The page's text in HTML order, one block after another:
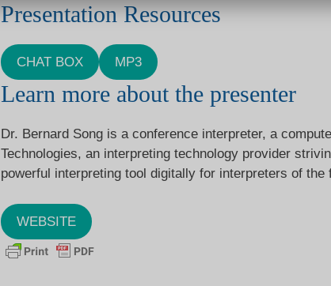
Presentation Resources
CHAT BOX MP3
Learn more about the presenter
Dr. Bernard Song is a conference interpreter, a
Technologies, an interpreting technology provider
powerful interpreting tool digitally for interpreters of the
WEBSITE